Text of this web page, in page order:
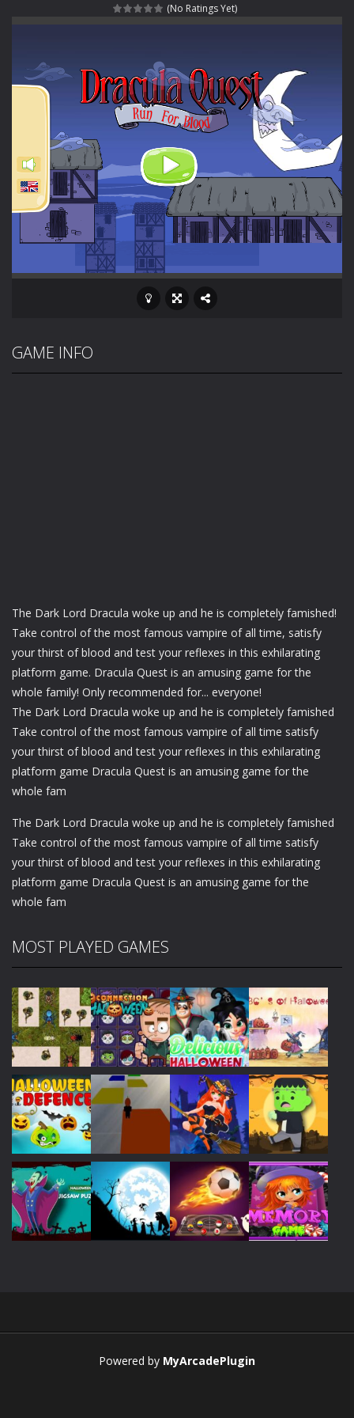
Haunted Sweets-Step into the eerie world of Haunted Pumpkin, a thrilling match-3 puzzle adventure! Navigate through 100 mysterious levels...
Zombie Grave Yard-Zombie Graveyard is a fast-paced arcade shooter set in a haunted cemetery. Fight the undead across two modes: Campaign &ndash;...
Zombie swarm-Zombie swarm is a fast-paced top-down survival shooter where you fight off endless waves of the undead. Pick your hero, blast...
Zombie Catchers-Zombie Catchers is an action adventure game in a world riddled by a zombie invasion! Catch all zombies and save the planet...
(No Ratings Yet)
GAME INFO
The Dark Lord Dracula woke up and he is completely famished!
Take control of the most famous vampire of all time, satisfy
your thirst of blood and test your reflexes in this exhilarating
platform game. Dracula Quest is an amusing game for the
whole family! Only recommended for... everyone!
The Dark Lord Dracula woke up and he is completely famished
Take control of the most famous vampire of all time satisfy
your thirst of blood and test your reflexes in this exhilarating
platform game Dracula Quest is an amusing game for the
whole fam
The Dark Lord Dracula woke up and he is completely famished
Take control of the most famous vampire of all time satisfy
your thirst of blood and test your reflexes in this exhilarating
platform game Dracula Quest is an amusing game for the
whole fam
MOST PLAYED GAMES
Play Play Play
Play Play Play Play
Powered by MyArcadePlugin